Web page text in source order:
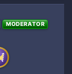
MODERATOR